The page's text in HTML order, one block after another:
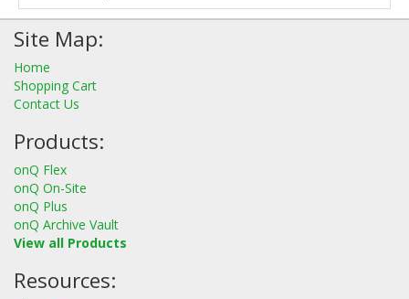
Site Map:
Home
Shopping Cart
Contact Us
Products:
onQ Flex
onQ On-Site
onQ Plus
onQ Archive Vault
View all Products
Resources: